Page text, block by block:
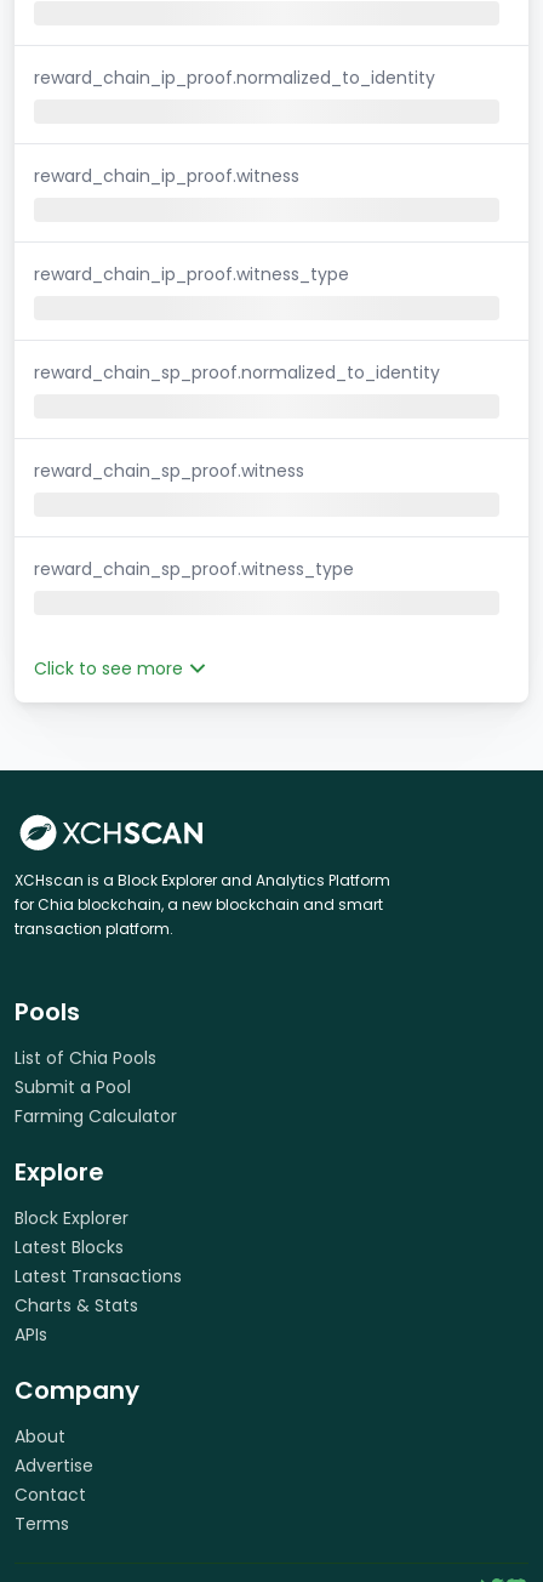
reward_chain_ip_proof.normalized_to_identity
reward_chain_ip_proof.witness
reward_chain_ip_proof.witness_type
reward_chain_sp_proof.normalized_to_identity
reward_chain_sp_proof.witness
reward_chain_sp_proof.witness_type
Click to see more
XCHscan is a Block Explorer and Analytics Platform
for Chia blockchain, a new blockchain and smart
transaction platform.
Pools
List of Chia Pools
Submit a Pool
Farming Calculator
Explore
Block Explorer
Latest Blocks
Latest Transactions
Charts & Stats
APIs
Company
About
Advertise
Contact
Terms